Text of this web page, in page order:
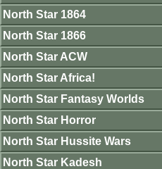
North Star 1864
North Star 1866
North Star ACW
North Star Africa!
North Star Fantasy Worlds
North Star Horror
North Star Hussite Wars
North Star Kadesh